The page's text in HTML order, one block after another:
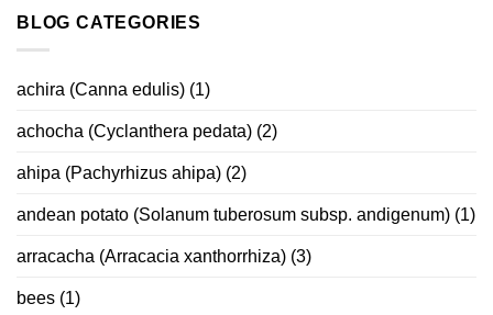
BLOG CATEGORIES
achira (Canna edulis) (1)
achocha (Cyclanthera pedata) (2)
ahipa (Pachyrhizus ahipa) (2)
andean potato (Solanum tuberosum subsp. andigenum) (1)
arracacha (Arracacia xanthorrhiza) (3)
bees (1)